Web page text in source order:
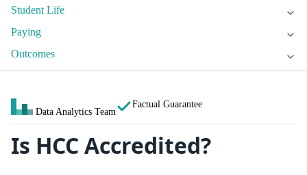
Student Life
Paying
Outcomes
Data Analytics Team
Factual Guarantee
Is HCC Accredited?